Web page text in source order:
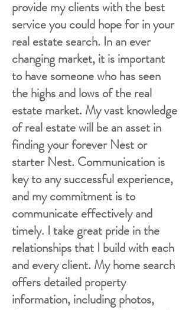
provide my clients with the best
service you could hope for in your
real estate search. In an ever
changing market, it is important
to have someone who has seen
the highs and lows of the real
estate market. My vast knowledge
of real estate will be an asset in
finding your forever Nest or
starter Nest. Communication is
key to any successful experience,
and my commitment is to
communicate effectively and
timely. I take great pride in the
relationships that I build with each
and every client. My home search
offers detailed property
information, including photos,